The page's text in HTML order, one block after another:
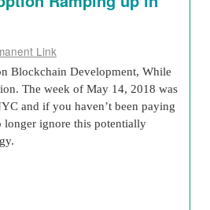
Link
Blockchain Development, While
The week of May 14, 2018 was
and if you haven’t been paying
longer ignore this potentially